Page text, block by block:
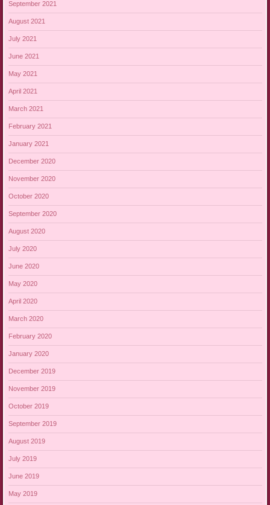
September 2021
August 2021
July 2021
June 2021
May 2021
April 2021
March 2021
February 2021
January 2021
December 2020
November 2020
October 2020
September 2020
August 2020
July 2020
June 2020
May 2020
April 2020
March 2020
February 2020
January 2020
December 2019
November 2019
October 2019
September 2019
August 2019
July 2019
June 2019
May 2019